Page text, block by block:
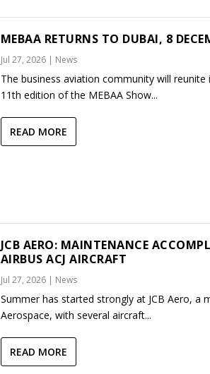
MEBAA RETURNS TO DUBAI, 8
Jul 27, 2026| News
The business aviation community will reunite
11th edition of the MEBAA Show...
READ MORE
JCB AERO: MAINTENANCE
AIRBUS ACJ AIRCRAFT
Jul 27, 2026| News
Summer has started strongly at JCB Aero, a
Aerospace, with several aircraft...
READ MORE